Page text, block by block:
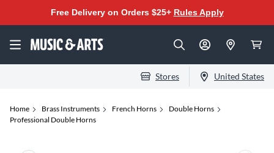
Free Delivery on Orders $25+ Rules Apply
Stores United States
Home Brass Instruments French Horns
Double Horns
Professional Double Horns